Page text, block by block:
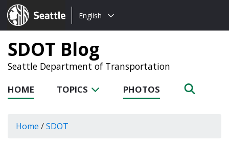
Seattle.gov
Choose
language:
English
SDOT Blog
Seattle Department of Transportation
HOME TOPICS PHOTOS
Home /SDOT